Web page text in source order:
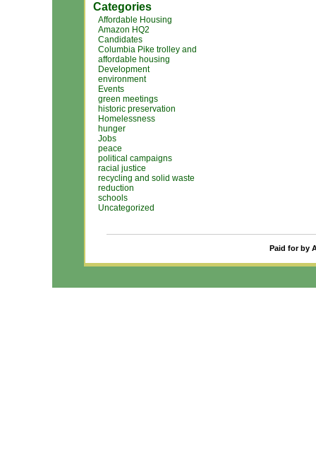
Categories
Affordable Housing
Amazon HQ2
Candidates
Columbia Pike trolley and
affordable housing
Development
environment
Events
green meetings
historic preservation
Homelessness
hunger
Jobs
peace
political campaigns
racial justice
recycling and solid waste
reduction
schools
Uncategorized
Paid for by